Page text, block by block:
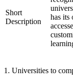
Short
Description
has its
1 . Universities to